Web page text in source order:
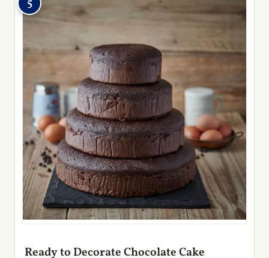
Ready to Decorate Chocolate Cake